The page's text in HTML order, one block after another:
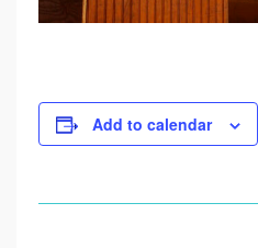
Add to calendar